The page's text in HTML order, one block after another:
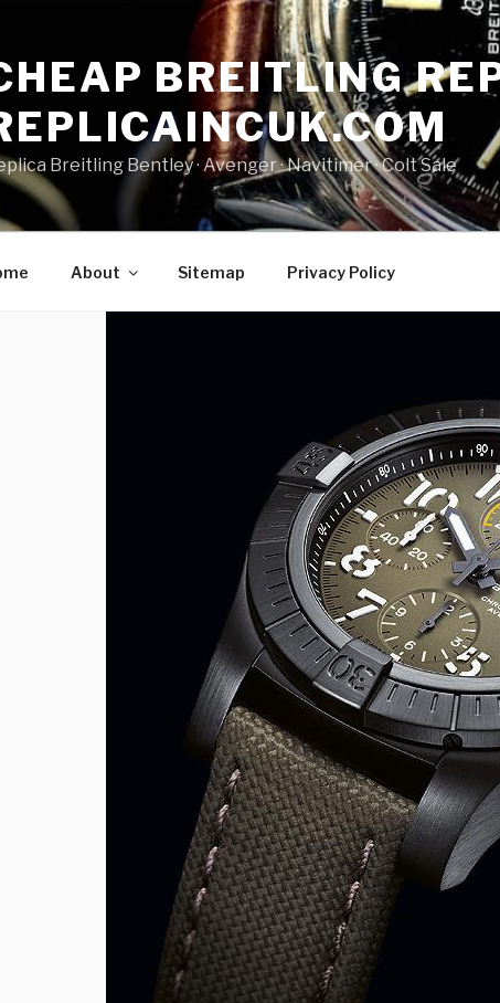
BREITLING
Breitling Bentley · ‎Avenger · ‎Navitimer · ‎Colt Sale
About Sitemap Privacy Policy